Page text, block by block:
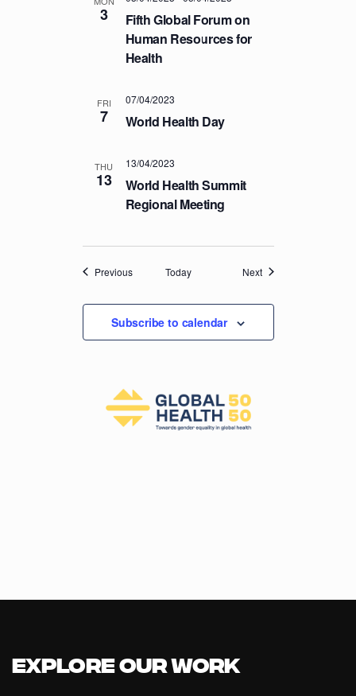
3
Fifth Global Forum on
Human Resources for
Health
FRI
7 World Health Day
07/04/2023
THU
13
World Health Summit
Regional Meeting
13/04/2023
PreviousEvents Today NextEvents
Subscribe to calendar
Explore our Work